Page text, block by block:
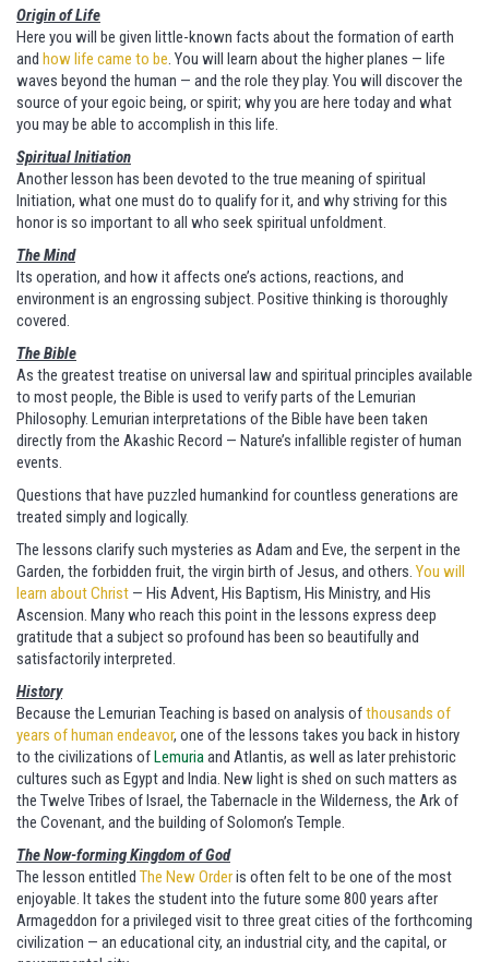
Origin of Life
Here you will be given little-known facts about the formation of earth
and how life came to be. You will learn about the higher planes — life
waves beyond the human — and the role they play. You will discover the
source of your egoic being, or spirit; why you are here today and what
you may be able to accomplish in this life.
Spiritual Initiation
Another lesson has been devoted to the true meaning of spiritual
Initiation, what one must do to qualify for it, and why striving for this
honor is so important to all who seek spiritual unfoldment.
The Mind
Its operation, and how it affects one’s actions, reactions, and
environment is an engrossing subject. Positive thinking is thoroughly
covered.
The Bible
As the greatest treatise on universal law and spiritual principles available
to most people, the Bible is used to verify parts of the Lemurian
Philosophy. Lemurian interpretations of the Bible have been taken
directly from the Akashic Record — Nature’s infallible register of human
events.
Questions that have puzzled humankind for countless generations are
treated simply and logically.
The lessons clarify such mysteries as Adam and Eve, the serpent in the
Garden, the forbidden fruit, the virgin birth of Jesus, and others. You will
learn about Christ — His Advent, His Baptism, His Ministry, and His
Ascension. Many who reach this point in the lessons express deep
gratitude that a subject so profound has been so beautifully and
satisfactorily interpreted.
History
Because the Lemurian Teaching is based on analysis ofthousands of
years of human endeavor, one of the lessons takes you back in history
to the civilizations of Lemuriaand Atlantis, as well as later prehistoric
cultures such as Egypt and India. New light is shed on such matters as
the Twelve Tribes of Israel, the Tabernacle in the Wilderness, the Ark of
the Covenant, and the building of Solomon’s Temple.
The Now-forming Kingdom of God
The lesson entitled The New Orderis often felt to be one of the most
enjoyable. It takes the student into the future some 800 years after
Armageddon for a privileged visit to three great cities of the forthcoming
civilization — an educational city, an industrial city, and the capital, or